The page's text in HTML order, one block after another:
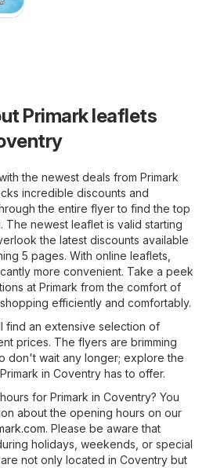
Primark leaflets
the newest deals from Primark
incredible discounts and
the entire flyer to find the top
newest leaflet is valid starting
the latest discounts available
5 pages. With online leaflets,
more convenient. Take a peek
at Primark from the comfort of
efficiently and comfortably.
find an extensive selection of
prices. The flyers are brimming
don't wait any longer; explore the
in Coventry has to offer.
for Primark in Coventry? You
about the opening hours on our
. Please be aware that
holidays, weekends, or special
not only located in Coventry but